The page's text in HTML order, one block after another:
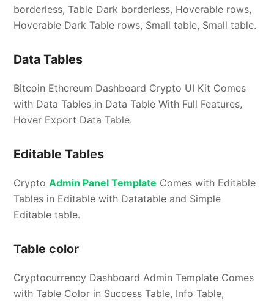
borderless, Table Dark borderless, Hoverable rows,
Hoverable Dark Table rows, Small table, Small table.
Data Tables
Bitcoin Ethereum Dashboard Crypto UI Kit Comes
with Data Tables in Data Table With Full Features,
Hover Export Data Table.
Editable Tables
CryptoAdmin Panel Template Comes with Editable
Tables in Editable with Datatable and Simple
Editable table.
Table color
Cryptocurrency Dashboard Admin Template Comes
with Table Color in Success Table, Info Table,